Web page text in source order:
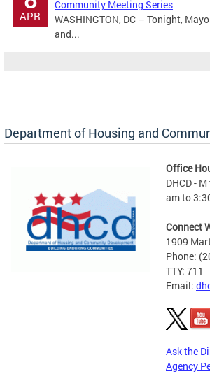
APR
Community Meeting Series
WASHINGTON, DC – Tonight,
and...
Department of Housing and
Office
DHCD -
am to
Connect
1909
Phone:
TTY: 711
Email:
Ask the
Agency